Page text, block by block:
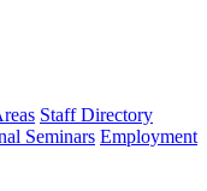
Staff Directory
Seminars Employment